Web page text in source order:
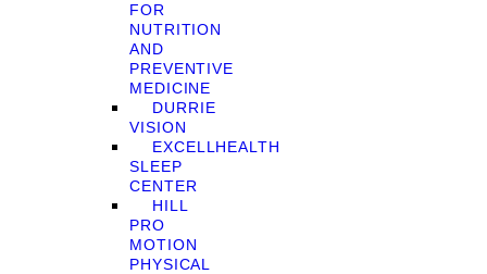
FOR
NUTRITION
AND
PREVENTIVE
MEDICINE
DURRIE
VISION
EXCELLHEALTH
SLEEP
CENTER
HILL
PRO
MOTION
PHYSICAL